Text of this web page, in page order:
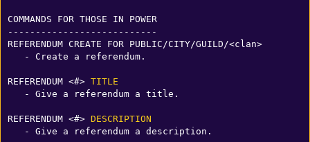
COMMANDS FOR THOSE IN POWER
---------------------------
REFERENDUM CREATE FOR PUBLIC/CITY/GUILD/<clan>
REFERENDUM <#> TITLE
REFERENDUM <#> DESCRIPTION